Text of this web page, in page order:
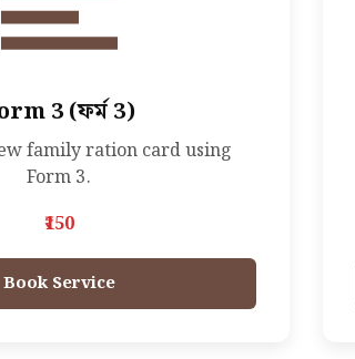
3 (ফর্ম 3)
family ration card using
Form 3.
₹150
Book Service